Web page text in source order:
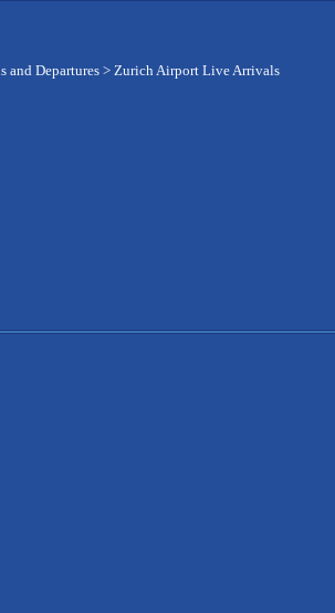
and Departures > Zurich Airport Live Arrivals